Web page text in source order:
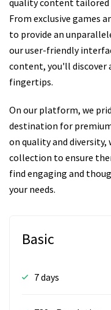
quality content tailored
From exclusive games
to provide an
our user-friendly
content, you'll
fingertips.
On our platform, we
destination for
on quality and
collection to ensure
find engaging and
your needs.
Basic
7 days